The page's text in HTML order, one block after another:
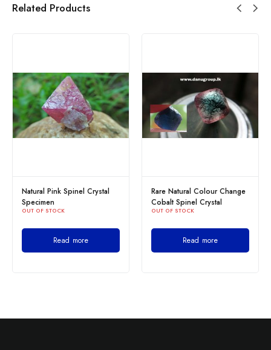
Related Products
Natural Pink Spinel Crystal
Specimen
OUT OF STOCK
Read more
Rare Natural Colour Change
Cobalt Spinel Crystal
OUT OF STOCK
Read more